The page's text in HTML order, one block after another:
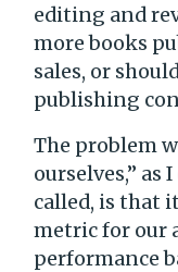
editing and
more books
sales, or
publishing
The problem
ourselves,” as
called, is that
metric for our
performance